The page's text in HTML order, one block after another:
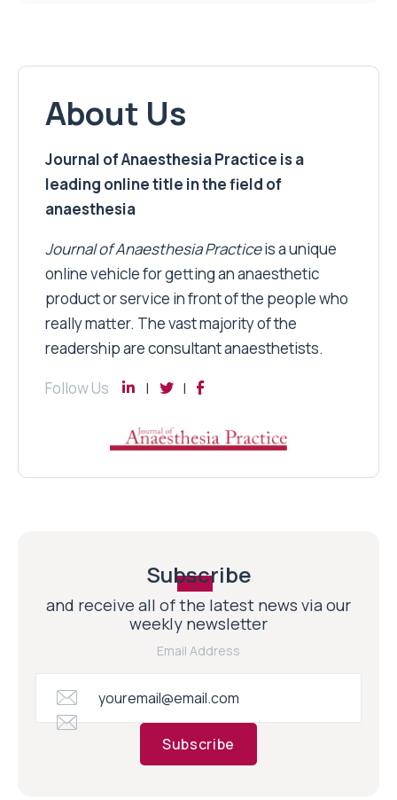
About Us
Journal of Anaesthesia Practice is a
leading online title in the field of
anaesthesia
Journal of Anaesthesia Practiceis a unique
online vehicle for getting an anaesthetic
product or service in front of the people who
really matter. The vast majority of the
readership are consultant anaesthetists.
Follow Us
Subscribe
and receive all of the latest news via our
weekly newsletter
Email Address
Subscribe